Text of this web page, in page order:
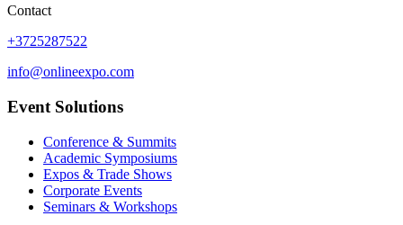
Contact
+3725287522
info@onlineexpo.com
Event Solutions
Conference & Summits
Academic Symposiums
Expos & Trade Shows
Corporate Events
Seminars & Workshops